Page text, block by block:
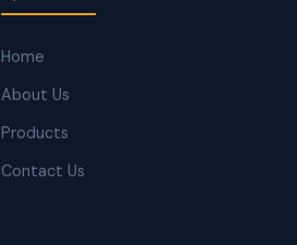
Home
About Us
Products
Contact Us